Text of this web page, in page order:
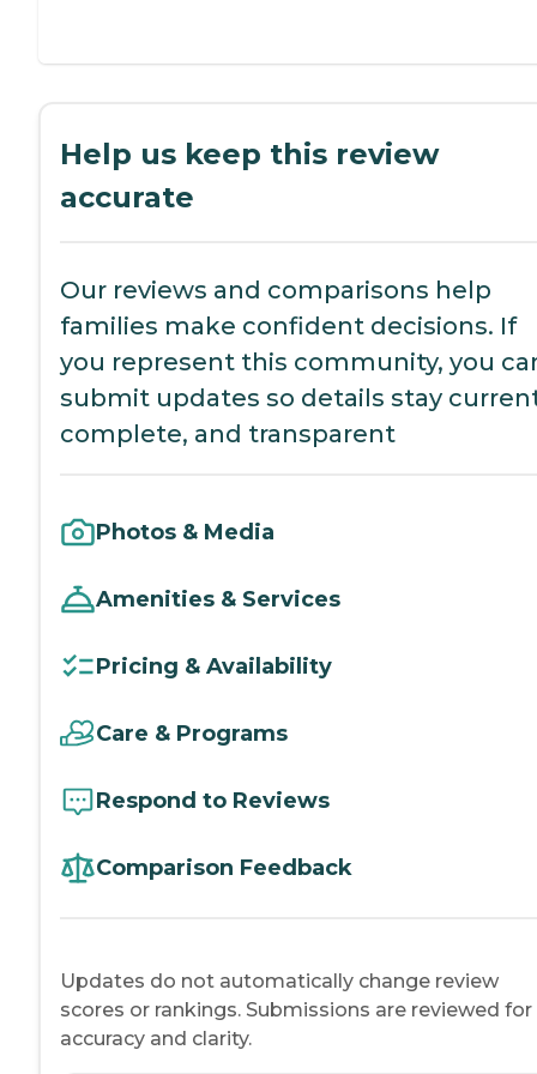
Help us keep this review
accurate
Our reviews and comparisons help
families make confident decisions. If
you represent this community, you
submit updates so details stay
complete, and transparent
Photos & Media
Amenities & Services
Pricing & Availability
Care & Programs
Respond to Reviews
Comparison Feedback
Updates do not automatically change review
scores or rankings. Submissions are reviewed for
accuracy and clarity.